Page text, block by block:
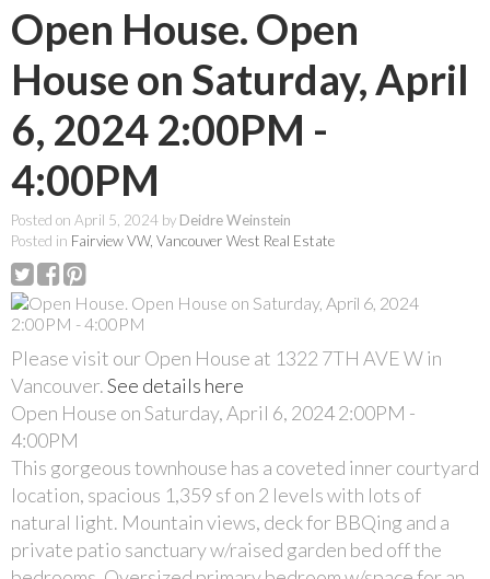
Open House. Open
House on Saturday, April
6, 2024 2:00PM -
4:00PM
Posted on April 5, 2024 by Deidre Weinstein
Posted in Fairview VW, Vancouver West Real Estate
Please visit our Open House at 1322 7TH AVE W in
Vancouver.See details here
Open House on Saturday, April 6, 2024 2:00PM -
4:00PM
This gorgeous townhouse has a coveted inner courtyard
location, spacious 1,359 sf on 2 levels with lots of
natural light. Mountain views, deck for BBQing and a
private patio sanctuary w/raised garden bed off the